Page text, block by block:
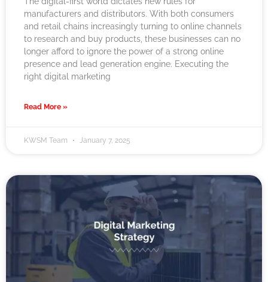
manufacturers and distributors. With both consumers
and retail chains increasingly turning to online channels
to research and buy products, these businesses can no
longer afford to ignore the power of a strong online
presence and lead generation engine. Executing the
right digital marketing
Read More »
KWSM Team January 7, 2025